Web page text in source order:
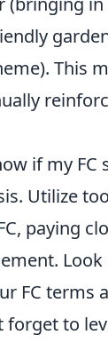
This
if my FC
Utilize
paying
FC terms
to